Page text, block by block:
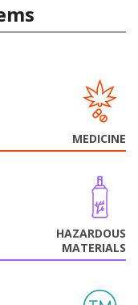
MEDICINE
HAZARDOUS
MATERIALS